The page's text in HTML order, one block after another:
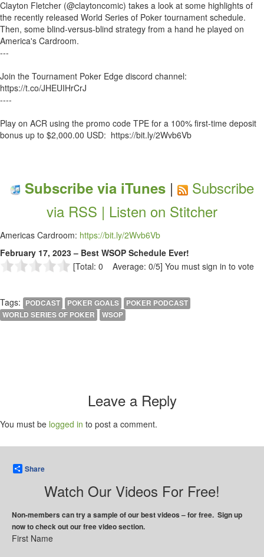
Clayton Fletcher (@claytoncomic) takes a look at some highlights of
the recently released World Series of Poker tournament schedule.
Then, some blind-versus-blind strategy from a hand he played on
America's Cardroom.
---
Join the Tournament Poker Edge discord channel:
https://t.co/JHEUIHrCrJ
----
Play on ACR using the promo code TPE for a 100% first-time deposit
bonus up to $2,000.00 USD: https://bit.ly/2Wvb6Vb
Subscribe via iTunes |
Subscribe
via RSS | Listen on Stitcher
Americas Cardroom: https://bit.ly/2Wvb6Vb
February 17, 2023 – Best WSOP Schedule Ever!
[Total: 0 Average: 0/5] You must sign in to vote
Tags: PODCAST POKER GOALS
POKER PODCAST
WORLD SERIES OF POKER
WSOP
Leave a Reply
You must be logged in to post a comment.
Share
Watch Our Videos For Free!
Non-members can try a sample of our best videos – for free. Sign up
now to check out our free video section.
First Name